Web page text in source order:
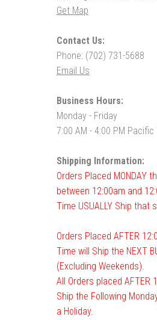
Get Map
Contact Us:
Phone: (702) 731-5688
Email Us
Business Hours:
Monday - Friday
7:00 AM - 4:00 PM Pacific
Shipping Information:
Orders Placed MONDAY
between 12:00am and
Time USUALLY Ship that
Orders Placed AFTER
Time will Ship the NEXT
(Excluding Weekends).
All Orders placed AFTER
Ship the Following
a Holiday.